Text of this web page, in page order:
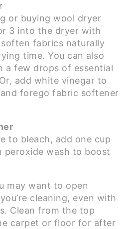
or buying wool dryer
3 into the dryer with
fabrics naturally
time. You can also
a few drops of essential
add white vinegar to
forego fabric softener
to bleach, add one cup
peroxide wash to boost
may want to open
cleaning, even with
Clean from the top
carpet or floor for after